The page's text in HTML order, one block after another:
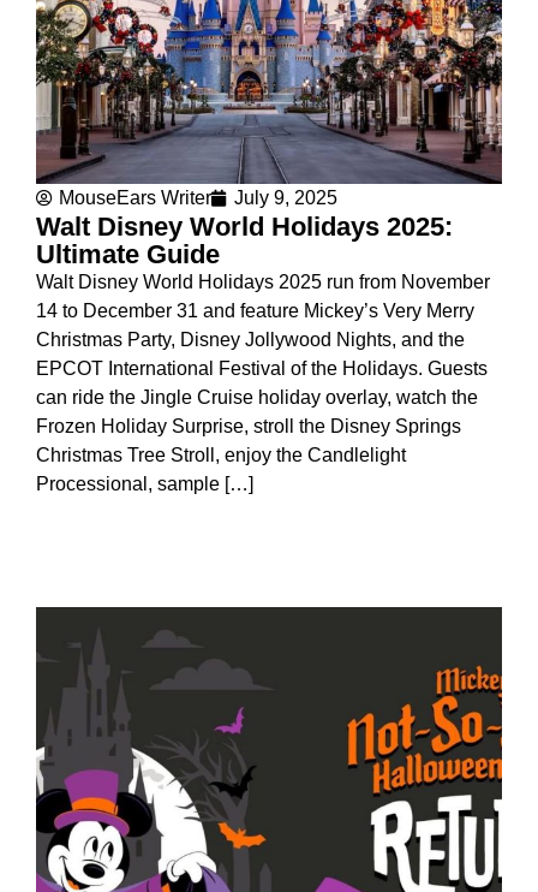
MouseEars Writer July 9, 2025
Walt Disney World Holidays 2025:
Ultimate Guide
Walt Disney World Holidays 2025 run from November
14 to December 31 and feature Mickey’s Very Merry
Christmas Party, Disney Jollywood Nights, and the
EPCOT International Festival of the Holidays. Guests
can ride the Jingle Cruise holiday overlay, watch the
Frozen Holiday Surprise, stroll the Disney Springs
Christmas Tree Stroll, enjoy the Candlelight
Processional, sample […]